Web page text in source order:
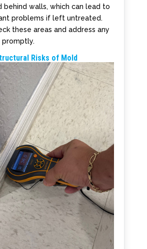
behind walls, which can lead to
problems if left untreated.
these areas and address any
promptly.
Risks of Mold